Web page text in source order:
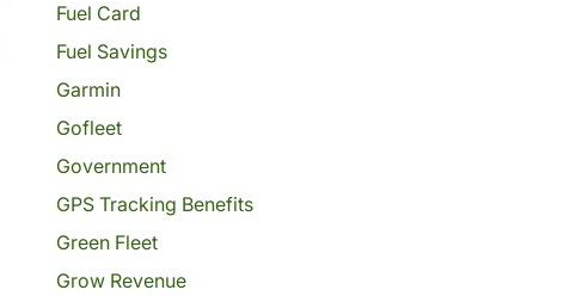
Fuel Card
Fuel Savings
Garmin
Gofleet
Government
GPS Tracking Benefits
Green Fleet
Grow Revenue